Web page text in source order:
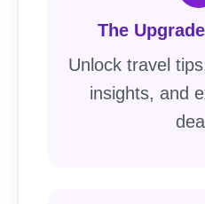
The
Unlock travel
insights, and